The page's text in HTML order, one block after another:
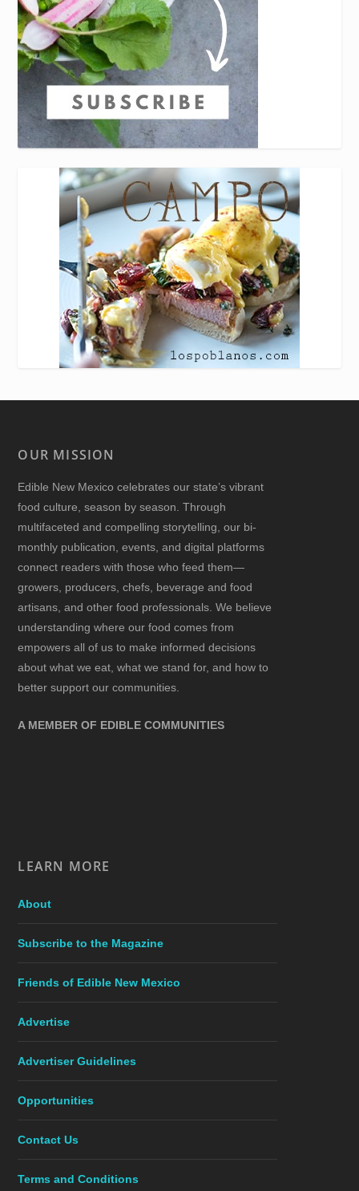
OUR MISSION
Edible New Mexico celebrates our state’s vibrant
food culture, season by season. Through
multifaceted and compelling storytelling, our bi-
monthly publication, events, and digital platforms
connect readers with those who feed them—
growers, producers, chefs, beverage and food
artisans, and other food professionals. We believe
understanding where our food comes from
empowers all of us to make informed decisions
about what we eat, what we stand for, and how to
better support our communities.
A MEMBER OF EDIBLE COMMUNITIES
LEARN MORE
About
Subscribe to the Magazine
Friends of Edible New Mexico
Advertise
Advertiser Guidelines
Opportunities
Contact Us
Terms and Conditions